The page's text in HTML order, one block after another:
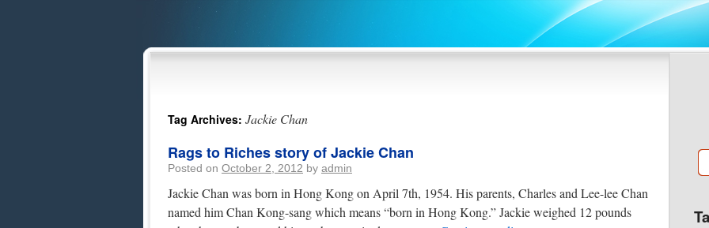
Tag Archives: Jackie Chan
Rags to Riches story of Jackie Chan
Posted on October 2, 2012 by admin
Jackie Chan was born in Hong Kong on April 7th, 1954. His parents, Charles and Lee-lee Chan
named him Chan Kong-sang which means “born in Hong Kong.” Jackie weighed 12 pounds